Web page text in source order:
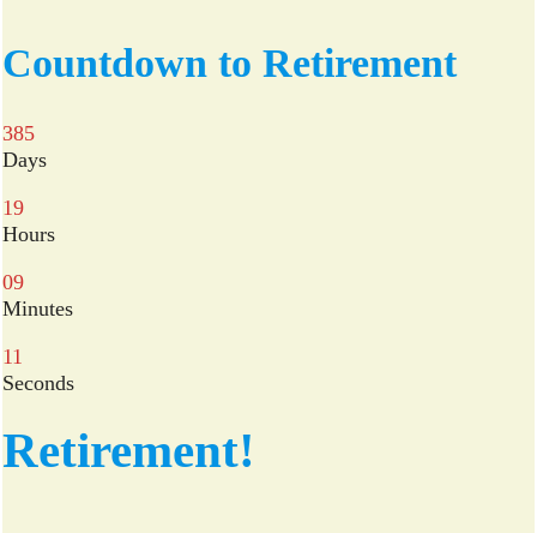
bo
ok
tte
r
Countdown to Retirement
385
Days
19
Hours
09
Minutes
10
Seconds
Retirement!